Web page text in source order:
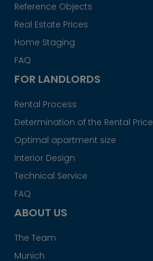
Reference Objects
Real Estate Prices
Home Staging
FAQ
FOR LANDLORDS
Rental Process
Determination of the Rental Price
Optimal apartment size
Interior Design
Technical Service
FAQ
ABOUT US
The Team
Munich